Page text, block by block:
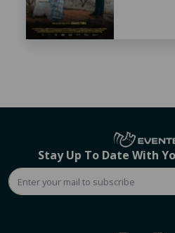
Stay Up To Date With